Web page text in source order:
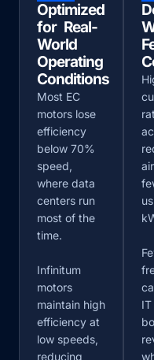
Optimized
for Real-
World
Operating
Conditions
Most EC
motors lose
efficiency
below 70%
speed,
where data
centers run
most of the
time.
Infinitum
motors
maintain high
efficiency at
low speeds,
reducing